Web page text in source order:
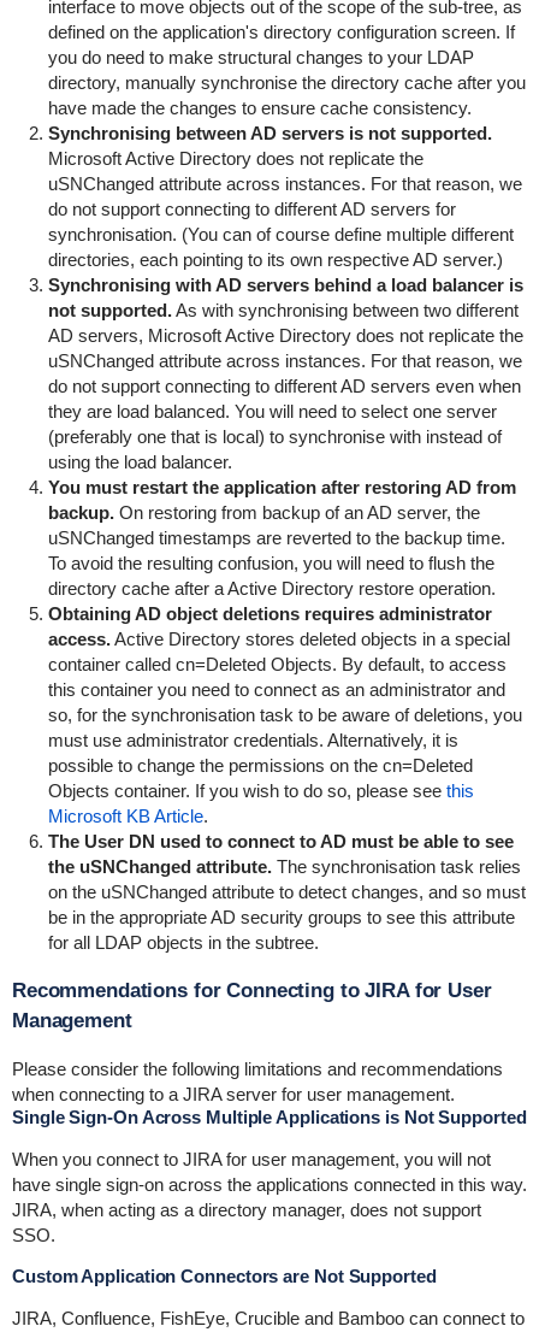
interface to move objects out of the scope of the sub-tree, as
defined on the application's directory configuration screen. If
you do need to make structural changes to your LDAP
directory, manually synchronise the directory cache after you
have made the changes to ensure cache consistency.
Synchronising between AD servers is not supported.
Microsoft Active Directory does not replicate the
uSNChanged attribute across instances. For that reason, we
do not support connecting to different AD servers for
synchronisation. (You can of course define multiple different
directories, each pointing to its own respective AD server.)
Synchronising with AD servers behind a load balancer is
not supported.As with synchronising between two different
AD servers, Microsoft Active Directory does not replicate the
uSNChanged attribute across instances. For that reason, we
do not support connecting to different AD servers even when
they are load balanced. You will need to select one server
(preferably one that is local) to synchronise with instead of
using the load balancer.
You must restart the application after restoring AD from
backup.On restoring from backup of an AD server, the
uSNChanged timestamps are reverted to the backup time.
To avoid the resulting confusion, you will need to flush the
directory cache after a Active Directory restore operation.
Obtaining AD object deletions requires administrator
access.Active Directory stores deleted objects in a special
container called cn=Deleted Objects. By default, to access
this container you need to connect as an administrator and
so, for the synchronisation task to be aware of deletions, you
must use administrator credentials. Alternatively, it is
possible to change the permissions on the cn=Deleted
Objects container. If you wish to do so, please see this
Microsoft KB Article.
The User DN used to connect to AD must be able to see
the uSNChanged attribute.The synchronisation task relies
on the uSNChanged attribute to detect changes, and so must
be in the appropriate AD security groups to see this attribute
for all LDAP objects in the subtree.
Recommendations for Connecting to JIRA for User
Management
Please consider the following limitations and recommendations
when connecting to a JIRA server for user management.
Single Sign-On Across Multiple Applications is Not Supported
When you connect to JIRA for user management, you will not
have single sign-on across the applications connected in this way.
JIRA, when acting as a directory manager, does not support
SSO.
Custom Application Connectors are Not Supported
JIRA, Confluence, FishEye, Crucible and Bamboo can connect to